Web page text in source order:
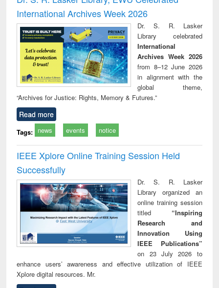
: a practical
approach to
business &
technical
communication
reuse
International Archives Week 2026
Dr. S. R. Lasker
Library celebrated
International
Archives Week 2026
from 8–12 June 2026
in alignment with the
global theme,
“Archives for Justice: Rights, Memory & Futures.”
Read more
Tags: news events notice
IEEE Xplore Online Training Session Held
Successfully
Dr. S. R. Lasker
Library organized an
online training session
titled “Inspiring
Research and
Innovation Using
IEEE Publications”
on 23 July 2026 to
enhance users’ awareness and effective utilization of IEEE
Xplore digital resources. Mr.